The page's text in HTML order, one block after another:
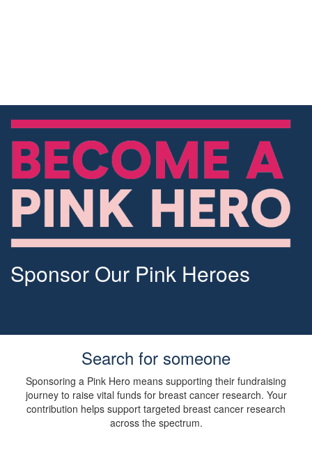
Sponsor Our Pink Heroes
Search for someone
Sponsoring a Pink Hero means supporting their fundraising
journey to raise vital funds for breast cancer research. Your
contribution helps support targeted breast cancer research
across the spectrum.